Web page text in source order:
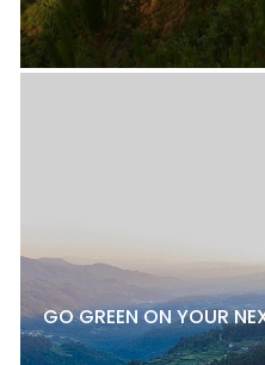
GO GREEN ON YOUR